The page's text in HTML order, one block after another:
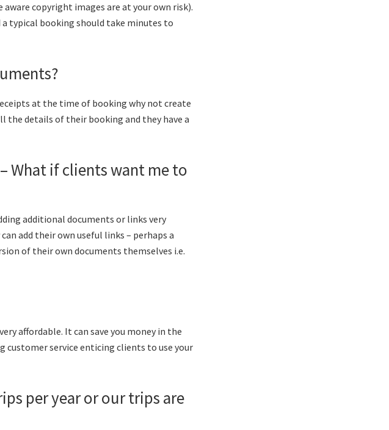
copyright images are at your own risk).
a typical booking should take minutes to
at the time of booking why not create
the details of their booking and they have a
What if clients want me to
additional documents or links very
add their own useful links – perhaps a
of their own documents themselves i.e.
affordable. It can save you money in the
service enticing clients to use your
per year or our trips are